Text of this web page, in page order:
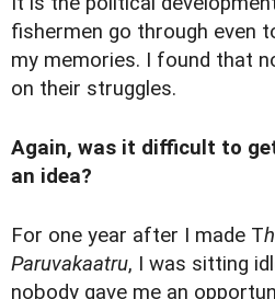
fishermen go through even
my memories. I found that
on their struggles.
Again, was it difficult to
an idea?
For one year after I made T
Paruvakaatru, I was sitting
nobody gave me an